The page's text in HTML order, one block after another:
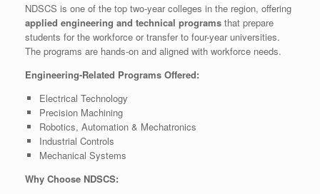
NDSCS is one of the top two-year colleges in the region, offering
applied engineering and technical programs that prepare
students for the workforce or transfer to four-year universities.
The programs are hands-on and aligned with workforce needs.
Engineering-Related Programs Offered:
Electrical Technology
Precision Machining
Robotics, Automation & Mechatronics
Industrial Controls
Mechanical Systems
Why Choose NDSCS: